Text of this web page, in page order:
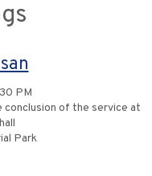
PM
conclusion of the service at
Park